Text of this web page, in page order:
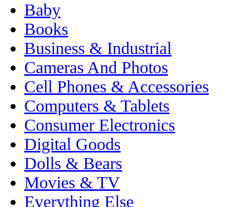
Baby
Books
Business & Industrial
Cameras And Photos
Cell Phones & Accessories
Computers & Tablets
Consumer Electronics
Digital Goods
Dolls & Bears
Movies & TV
Everything Else